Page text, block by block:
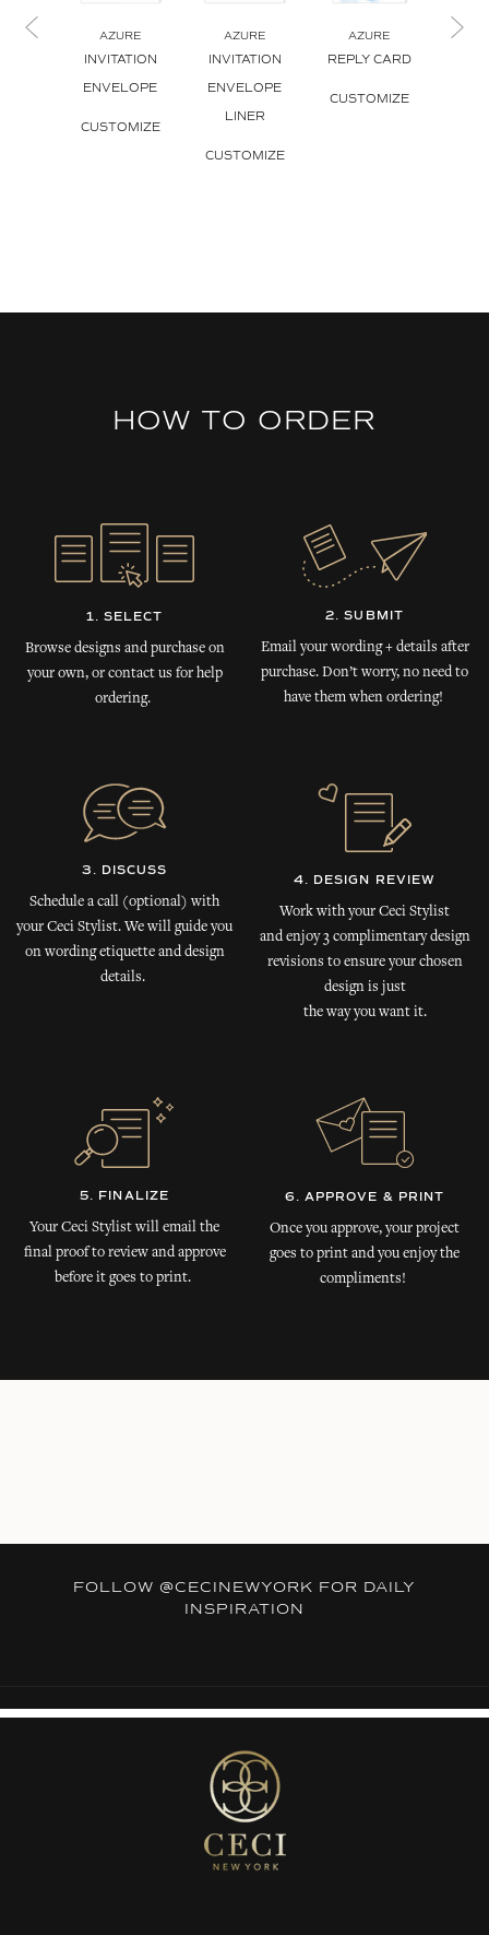
AZURE
INVITATION
ENVELOPE
CUSTOMIZE
AZURE
INVITATION
ENVELOPE
LINER
CUSTOMIZE
AZURE
REPLY CARD
CUSTOMIZE
HOW TO ORDER
1. SELECT
Browse designs and purchase on
your own, or contact us for help
ordering.
2. SUBMIT
Email your wording + details after
purchase. Don’t worry, no need to
have them when ordering!
3. DISCUSS
Schedule a call (optional) with
your Ceci Stylist. We will guide you
on wording etiquette and design
details.
4. DESIGN REVIEW
Work with your Ceci Stylist
and enjoy 3 complimentary design
revisions to ensure your chosen
design is just
the way you want it.
5. FINALIZE
Your Ceci Stylist will email the
final proof to review and approve
before it goes to print.
6. APPROVE & PRINT
Once you approve, your project
goes to print and you enjoy the
compliments!
FOLLOW @CECINEWYORK FOR DAILY
INSPIRATION